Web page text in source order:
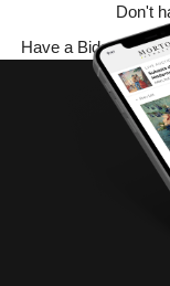
Don't
Have a Bidsquare